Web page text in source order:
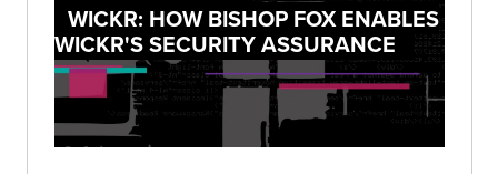
WICKR: HOW BISHOP FOX ENABLES
WICKR'S SECURITY ASSURANCE